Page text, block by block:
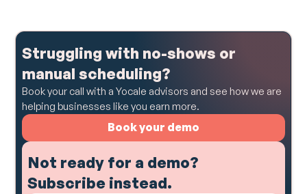
Struggling with no-shows or
manual scheduling?
Book your call with a Yocale advisors and see how we are
helping businesses like you earn more.
Book your demo
Not ready for a demo?
Subscribe instead.